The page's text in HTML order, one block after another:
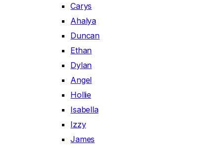
Carys
Ahalya
Duncan
Ethan
Dylan
Angel
Hollie
Isabella
Izzy
James